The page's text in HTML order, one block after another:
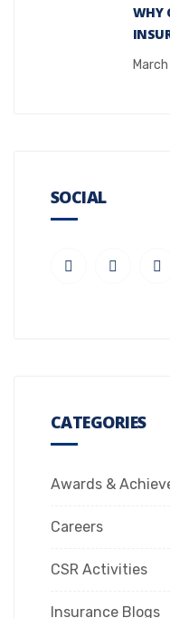
WHY
SOCIAL
CATEGORIES
Awards &
Careers
CSR Activities
Insurance Blogs